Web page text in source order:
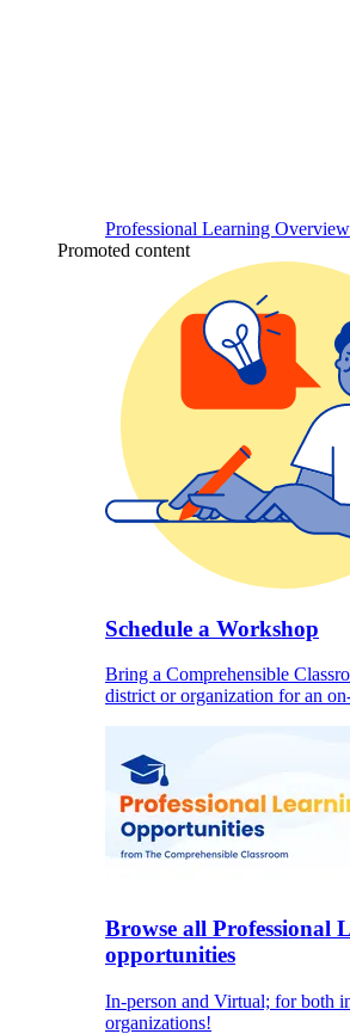
Professional Learning Overview
Promoted content
Schedule a Workshop
Bring a Comprehensible
district or organization for an
Browse all Professional
opportunities
In-person and Virtual; for both
organizations!